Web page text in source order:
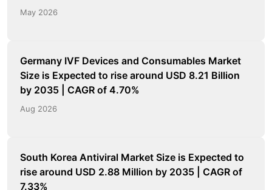
May 2026
Germany IVF Devices and Consumables Market
Size is Expected to rise around USD 8.21 Billion
by 2035 | CAGR of 4.70%
Aug 2026
South Korea Antiviral Market Size is Expected to
rise around USD 2.88 Million by 2035 | CAGR of
7.33%